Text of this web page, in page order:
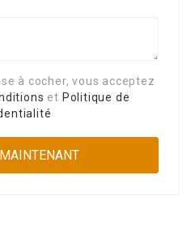
à cocher, vous acceptez
et Politique de